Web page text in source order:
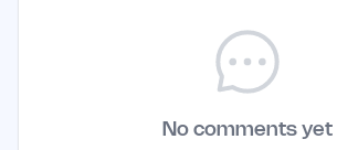
No comments yet